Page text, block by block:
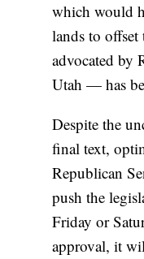
which would
lands to
advocated by
Utah — has
Despite the
final text,
Republican
push the
Friday or
approval, it